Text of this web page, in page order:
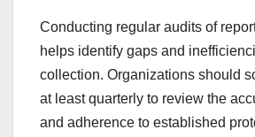
Conducting regular audits of
helps identify gaps and
collection. Organizations should
at least quarterly to review the
and adherence to established